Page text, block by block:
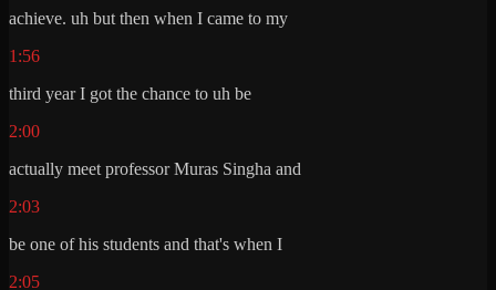
achieve. uh but then when I came to my
1:56
third year I got the chance to uh be
2:00
actually meet professor Muras Singha and
2:03
be one of his students and that's when I
2:05